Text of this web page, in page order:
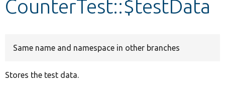
CounterTest::$testData
Same name and namespace in other branches
Stores the test data.